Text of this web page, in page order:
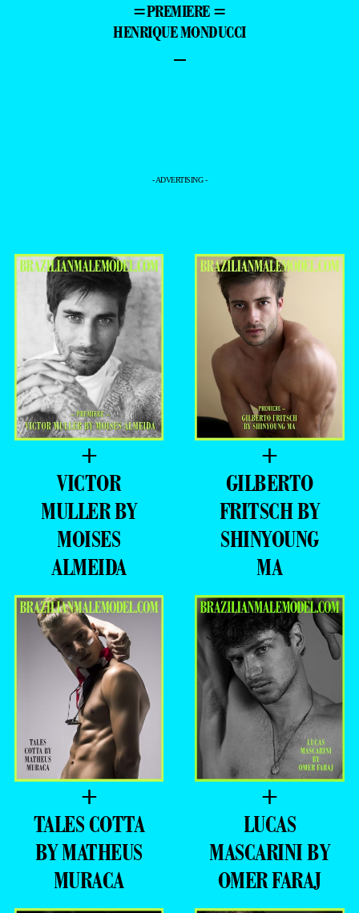
=PREMIERE =
HENRIQUE MONDUCCI
–
- ADVERTISING -
+
VICTOR
MULLER BY
MOISES
ALMEIDA
+
GILBERTO
FRITSCH BY
SHINYOUNG
MA
+
TALES COTTA
BY MATHEUS
MURACA
+
LUCAS
MASCARINI BY
OMER FARAJ